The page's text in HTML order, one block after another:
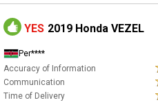
YES 2019 Honda VEZEL
Per****
Accuracy of Information
Communication
Time of Delivery